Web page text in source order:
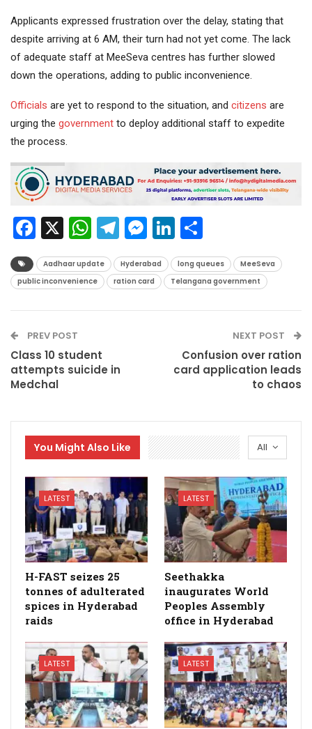
Applicants expressed frustration over the delay, stating that
despite arriving at 6 AM, their turn had not yet come. The lack
of adequate staff at MeeSeva centres has further slowed
down the operations, adding to public inconvenience.
Officials are yet to respond to the situation, and citizens are
urging the government to deploy additional staff to expedite
the process.
Facebook
X WhatsApp
Telegram
Messenger
LinkedIn
Aadhaar update Hyderabad long queues
MeeSeva
public inconvenience
ration card Telangana government
PREV POST
Class 10 student
attempts suicide in
Medchal
NEXT POST
Confusion over ration
card application leads
to chaos
All
You Might Also Like
LATEST
H-FAST seizes 25
tonnes of adulterated
spices in Hyderabad
raids
LATEST
Seethakka
inaugurates World
Peoples Assembly
office in Hyderabad
LATEST LATEST